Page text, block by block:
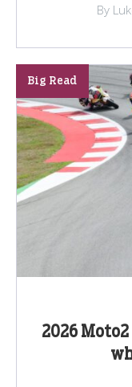
By
2026
Big Read